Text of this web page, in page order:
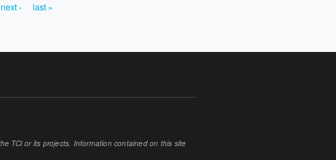
next › last »
TCI or its projects. Information contained on this site